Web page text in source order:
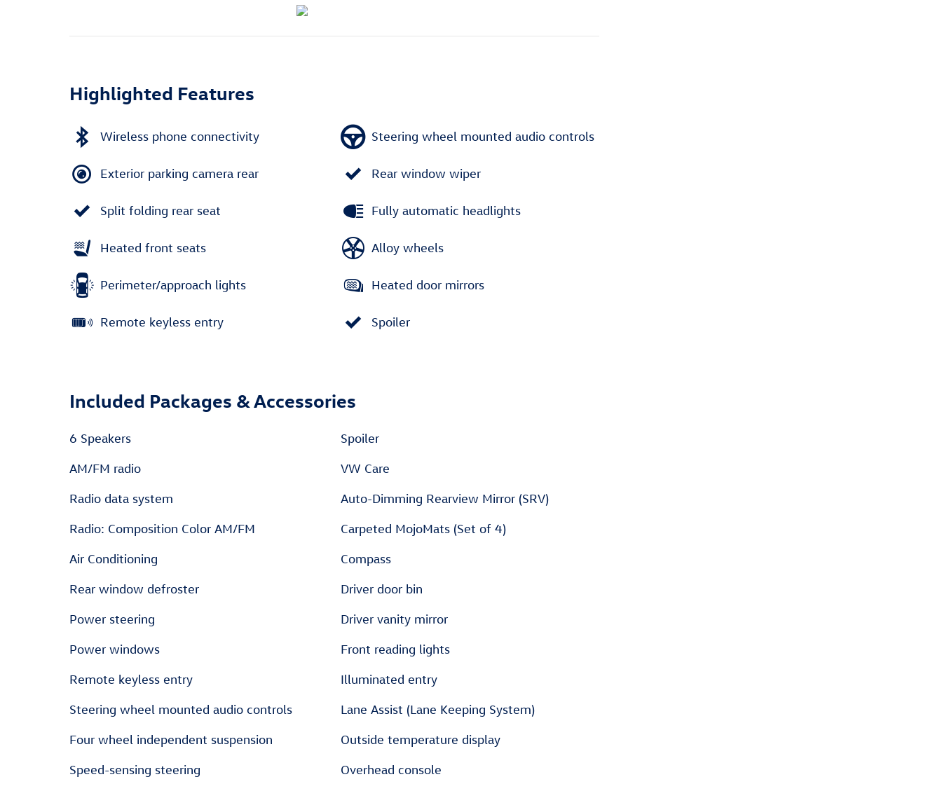
Highlighted Features
Wireless phone connectivity
Exterior parking camera rear
Split folding rear seat
Heated front seats
Perimeter/approach lights
Remote keyless entry
Steering wheel mounted audio controls
Rear window wiper
Fully automatic headlights
Alloy wheels
Heated door mirrors
Spoiler
Included Packages & Accessories
6 Speakers
AM/FM radio
Radio data system
Radio: Composition Color AM/FM
Air Conditioning
Rear window defroster
Power steering
Power windows
Remote keyless entry
Steering wheel mounted audio controls
Four wheel independent suspension
Speed-sensing steering
Spoiler
VW Care
Auto-Dimming Rearview Mirror (SRV)
Carpeted MojoMats (Set of 4)
Compass
Driver door bin
Driver vanity mirror
Front reading lights
Illuminated entry
Lane Assist (Lane Keeping System)
Outside temperature display
Overhead console